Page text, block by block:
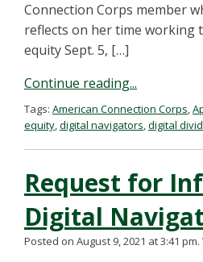
Connection Corps member
reflects on her time working
equity Sept. 5, […]
Continue reading...
Tags: American Connection Corps,
equity,digital navigators,digital
Request for
Digital
Posted on August 9, 2021 at 3:41 pm.